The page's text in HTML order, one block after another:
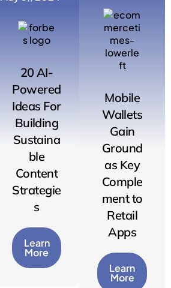
20 AI-
Powered
Ideas For
Building
Sustaina
ble
Content
Strategie
s
Learn
More
Mobile
Wallets
Gain
Ground
as Key
Comple
ment to
Retail
Apps
Learn
More